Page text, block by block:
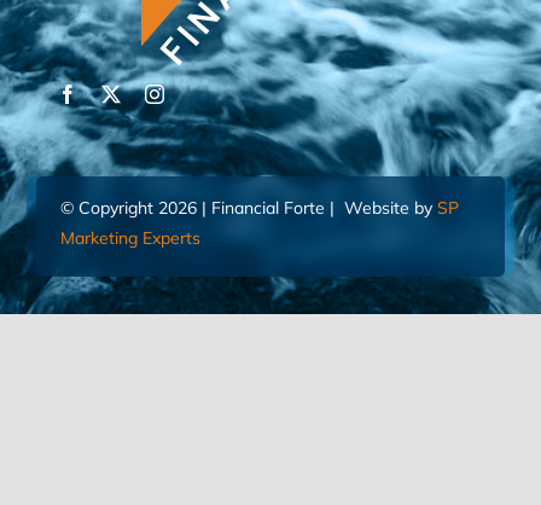
© Copyright 2026 | Financial Forte | Website by SP
Marketing Experts